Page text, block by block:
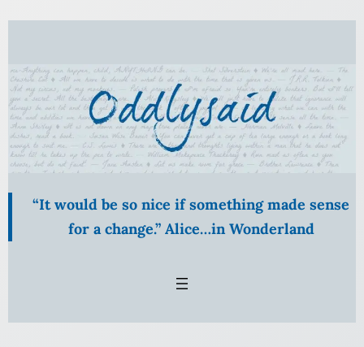
Skip
content
“It would be so nice if something made sense
for a change.” Alice…in Wonderland